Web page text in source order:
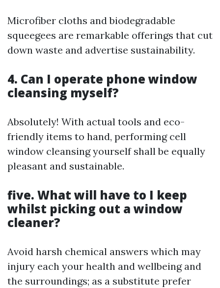
Microfiber cloths and biodegradable
squeegees are remarkable offerings that cut
down waste and advertise sustainability.
4. Can I operate phone window
cleansing myself?
Absolutely! With actual tools and eco-
friendly items to hand, performing cell
window cleansing yourself shall be equally
pleasant and sustainable.
five. What will have to I keep
whilst picking out a window
cleaner?
Avoid harsh chemical answers which may
injury each your health and wellbeing and
the surroundings; as a substitute prefer